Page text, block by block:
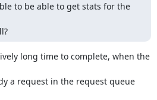
to be able to get stats for the
long time to complete, when the
a request in the request queue